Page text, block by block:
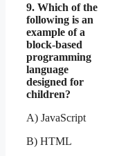
9. Which of the
following is an
example of a
block-based
programming
language
designed for
children?
A) JavaScript
B) HTML